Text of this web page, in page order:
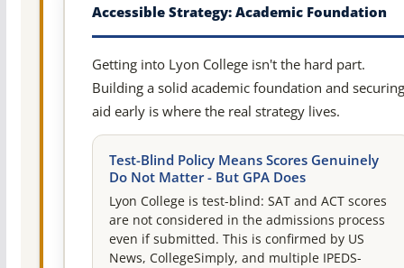
Accessible Strategy: Academic Foundation
Getting into Lyon College isn't the hard part.
Building a solid academic foundation and securing
aid early is where the real strategy lives.
Test-Blind Policy Means Scores Genuinely
Do Not Matter - But GPA Does
Lyon College is test-blind: SAT and ACT scores
are not considered in the admissions process
even if submitted. This is confirmed by US
News, CollegeSimply, and multiple IPEDS-